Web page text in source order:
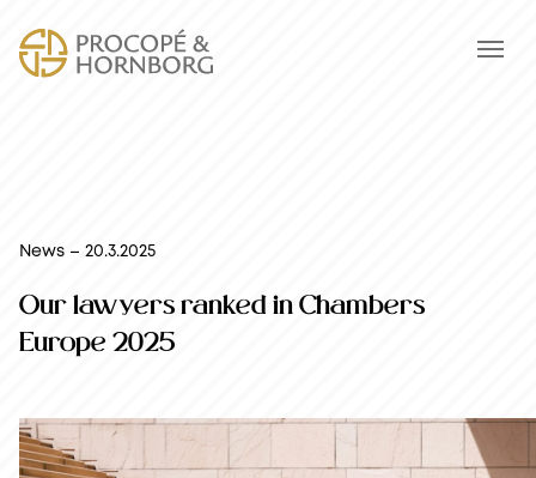
News – 20.3.2025
Our lawyers ranked in Chambers
Europe 2025